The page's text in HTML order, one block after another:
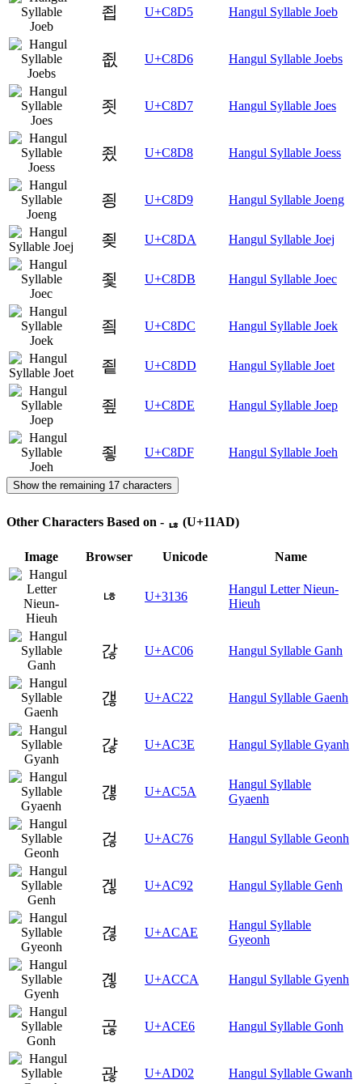
죕 U+C8D5 Hangul Syllable Joeb
죖 U+C8D6 Hangul Syllable Joebs
죗 U+C8D7 Hangul Syllable Joes
죘 U+C8D8 Hangul Syllable Joess
죙 U+C8D9 Hangul Syllable Joeng
죚 U+C8DA Hangul Syllable Joej
죛 U+C8DB Hangul Syllable Joec
죜 U+C8DC Hangul Syllable Joek
죝 U+C8DD Hangul Syllable Joet
죞 U+C8DE Hangul Syllable Joep
죟 U+C8DF Hangul Syllable Joeh
Show the remaining 17 characters
Other Characters Based on - ᆭ (U+11AD)
Image Browser Unicode Name
ㄶ U+3136
Hangul Letter Nieun-
Hieuh
갆 U+AC06 Hangul Syllable Ganh
갢 U+AC22 Hangul Syllable Gaenh
갾 U+AC3E Hangul Syllable Gyanh
걚 U+AC5A
Hangul Syllable
Gyaenh
걶 U+AC76 Hangul Syllable Geonh
겒 U+AC92 Hangul Syllable Genh
겮 U+ACAE
Hangul Syllable
Gyeonh
곊 U+ACCA Hangul Syllable Gyenh
곦 U+ACE6 Hangul Syllable Gonh
괂 U+AD02 Hangul Syllable Gwanh